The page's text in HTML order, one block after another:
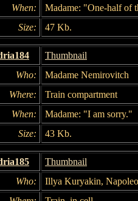
When:
Madame: "One-half of
Size:
47 Kb.
Thumbnail
Who:
Madame Nemirovitch
Where:
Train compartment
When:
Madame: "I am sorry."
Size:
43 Kb.
Thumbnail
Who:
Illya Kuryakin,